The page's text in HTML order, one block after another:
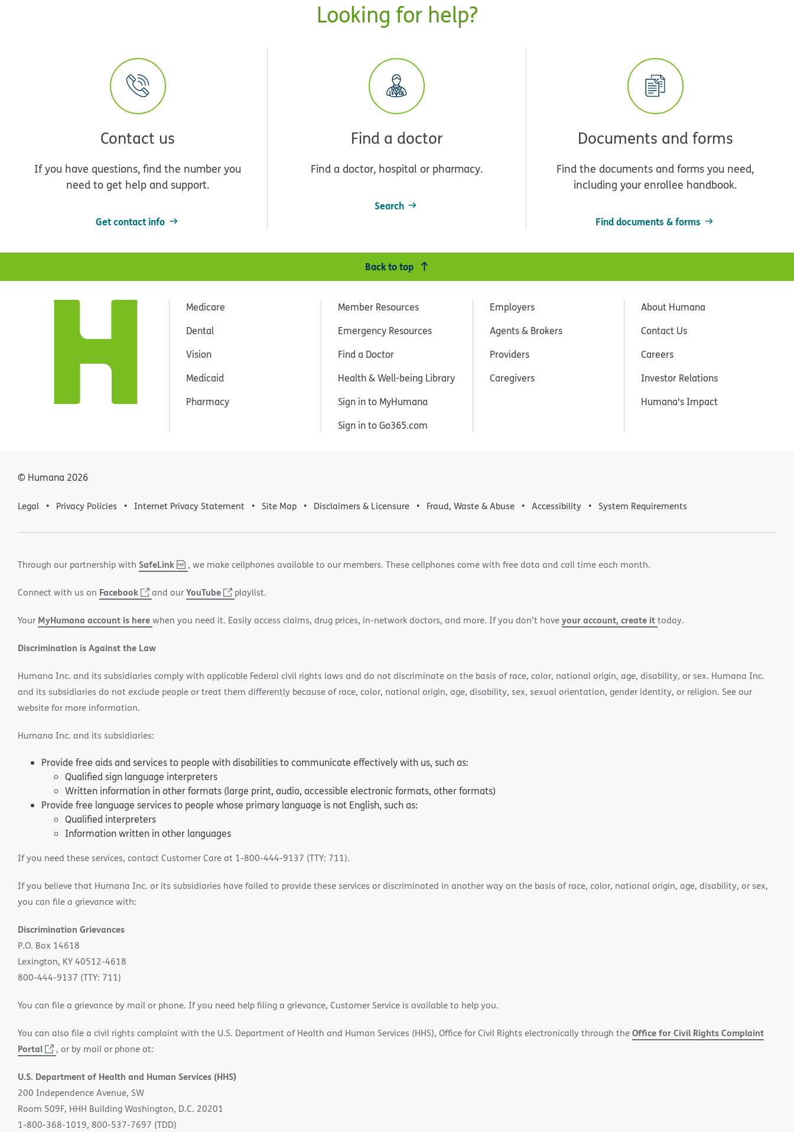
Looking for help?
Contact us
If you have questions, find the number you
need to get help and support.
Get contact info
Find a doctor
Find a doctor, hospital or pharmacy.
Search
Documents and forms
Find the documents and forms you need,
including your enrollee handbook.
Find documents & forms
Back to top
Medicare
Dental
Vision
Medicaid
Pharmacy
Member Resources
Emergency Resources
Find a Doctor
Health & Well-being Library
Sign in to MyHumana
Sign in to Go365.com
Employers
Agents & Brokers
Providers
Caregivers
About Humana
Contact Us
Careers
Investor Relations
Humana's Impact
© Humana 2026
Legal Privacy Policies Internet Privacy Statement Site Map Disclaimers & Licensure Fraud, Waste & Abuse Accessibility System Requirements
Through our partnership with SafeLink,
(opens
new
, we make cellphones available to our members. These cellphones come with free data and call time each month.
Connect with us on Facebook
(opens
new
and ourYouTube
(opens
new
playlist.
Your MyHumana account is herewhen you need it. Easily access claims, drug prices, in-network doctors, and more. If you don’t haveyour account, create ittoday.
Discrimination is Against the Law
Humana Inc. and its subsidiaries comply with applicable Federal civil rights laws and do not discriminate on the basis of race, color, national origin, age, disability, or sex. Humana Inc.
and its subsidiaries do not exclude people or treat them differently because of race, color, national origin, age, disability, sex, sexual orientation, gender identity, or religion. See our
website for more information.
Humana Inc. and its subsidiaries:
Provide free aids and services to people with disabilities to communicate effectively with us, such as:
Qualified sign language interpreters
Written information in other formats (large print, audio, accessible electronic formats, other formats)
Provide free language services to people whose primary language is not English, such as:
Qualified interpreters
Information written in other languages
If you need these services, contact Customer Care at 1-800-444-9137 (TTY: 711).
If you believe that Humana Inc. or its subsidiaries have failed to provide these services or discriminated in another way on the basis of race, color, national origin, age, disability, or sex,
you can file a grievance with:
Discrimination Grievances
P.O. Box 14618
Lexington, KY 40512-4618
800-444-9137 (TTY: 711)
You can file a grievance by mail or phone. If you need help filing a grievance, Customer Service is available to help you.
You can also file a civil rights complaint with the U.S. Department of Health and Human Services (HHS), Office for Civil Rights electronically through theOffice for Civil Rights Complaint
Portal
(opens
new
window)
, or by mail or phone at:
U.S. Department of Health and Human Services (HHS)
200 Independence Avenue, SW
Room 509F, HHH Building Washington, D.C. 20201
1-800-368-1019, 800-537-7697 (TDD)